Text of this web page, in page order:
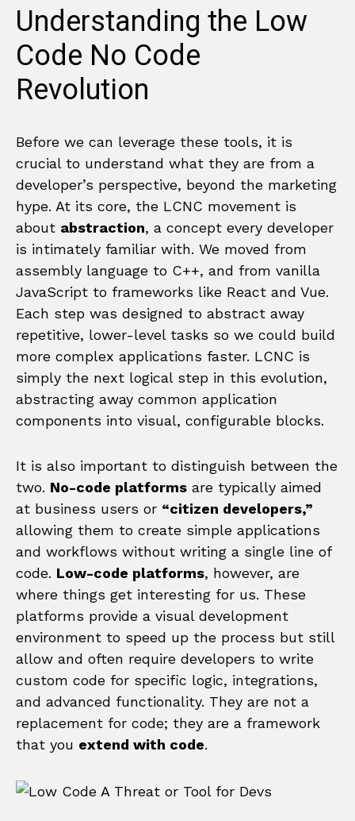
Understanding the Low
Code No Code
Revolution
Before we can leverage these tools, it is
crucial to understand what they are from a
developer’s perspective, beyond the marketing
hype. At its core, the LCNC movement is
about abstraction, a concept every developer
is intimately familiar with. We moved from
assembly language to C++, and from vanilla
JavaScript to frameworks like React and Vue.
Each step was designed to abstract away
repetitive, lower-level tasks so we could build
more complex applications faster. LCNC is
simply the next logical step in this evolution,
abstracting away common application
components into visual, configurable blocks.
It is also important to distinguish between the
two. No-code platforms are typically aimed
at business users or “citizen developers,”
allowing them to create simple applications
and workflows without writing a single line of
code. Low-code platforms, however, are
where things get interesting for us. These
platforms provide a visual development
environment to speed up the process but still
allow and often require developers to write
custom code for specific logic, integrations,
and advanced functionality. They are not a
replacement for code; they are a framework
that you extend with code.